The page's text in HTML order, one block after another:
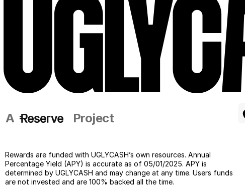
Rewards are funded with UGLYCASH’s own resources. Annual
Percentage Yield (APY) is accurate as of 05/01/2025. APY is
determined by UGLYCASH and may change at any time. Users funds
are not invested and are 100% backed all the time.
A                     Project